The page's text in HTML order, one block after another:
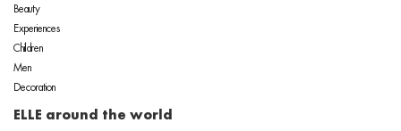
Beauty
Experiences
Children
Men
Decoration
ELLE around the world